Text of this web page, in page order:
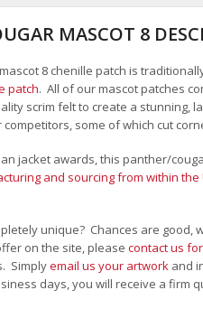
MASCOT 8
8 chenille patch is
patch. All of our mascot patches
scrim felt to create a stunning,
some of which cut
jacket awards, this panther/
and sourcing from within the
unique? Chances are
on the site, please contact us
Simplyemail us your artwork and i
days, you will receive a firm